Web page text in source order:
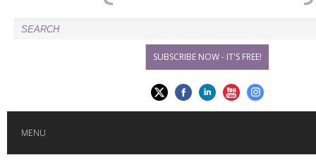
SUBSCRIBE NOW - IT'S FREE!
MENU